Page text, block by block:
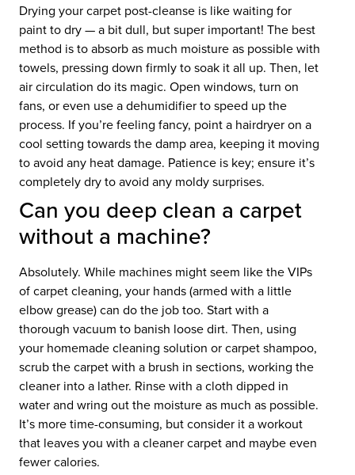
Drying your carpet post-cleanse is like waiting for
paint to dry — a bit dull, but super important! The best
method is to absorb as much moisture as possible with
towels, pressing down firmly to soak it all up. Then, let
air circulation do its magic. Open windows, turn on
fans, or even use a dehumidifier to speed up the
process. If you’re feeling fancy, point a hairdryer on a
cool setting towards the damp area, keeping it moving
to avoid any heat damage. Patience is key; ensure it’s
completely dry to avoid any moldy surprises.
Can you deep clean a carpet
without a machine?
Absolutely. While machines might seem like the VIPs
of carpet cleaning, your hands (armed with a little
elbow grease) can do the job too. Start with a
thorough vacuum to banish loose dirt. Then, using
your homemade cleaning solution or carpet shampoo,
scrub the carpet with a brush in sections, working the
cleaner into a lather. Rinse with a cloth dipped in
water and wring out the moisture as much as possible.
It’s more time-consuming, but consider it a workout
that leaves you with a cleaner carpet and maybe even
fewer calories.